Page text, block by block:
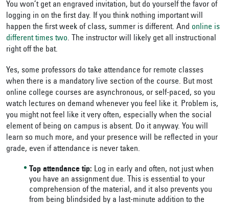
You won’t get an engraved invitation, but do yourself the favor of
logging in on the first day. If you think nothing important will
happen the first week of class, summer is different. And online is
different times two. The instructor will likely get all instructional
right off the bat.
Yes, some professors do take attendance for remote classes
when there is a mandatory live section of the course. But most
online college courses are asynchronous, or self-paced, so you
watch lectures on demand whenever you feel like it. Problem is,
you might not feel like it very often, especially when the social
element of being on campus is absent. Do it anyway. You will
learn so much more, and your presence will be reflected in your
grade, even if attendance is never taken.
Top attendance tip: Log in early and often, not just when
you have an assignment due. This is essential to your
comprehension of the material, and it also prevents you
from being blindsided by a last-minute addition to the